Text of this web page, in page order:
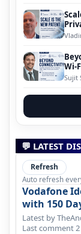
Wi-
Sujit
💬 LATEST
Refresh
Auto refresh
Vodafone
with 150
Latest by
Last comment